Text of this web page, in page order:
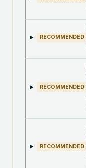
RECOMMENDED
RECOMMENDED
RECOMMENDED